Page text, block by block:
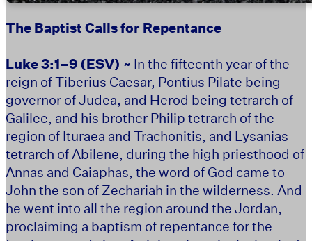
The Baptist Calls for Repentance
Luke 3:1–9 (ESV) ~ In the fifteenth year of the
reign of Tiberius Caesar, Pontius Pilate being
governor of Judea, and Herod being tetrarch of
Galilee, and his brother Philip tetrarch of the
region of Ituraea and Trachonitis, and Lysanias
tetrarch of Abilene, during the high priesthood of
Annas and Caiaphas, the word of God came to
John the son of Zechariah in the wilderness. And
he went into all the region around the Jordan,
proclaiming a baptism of repentance for the